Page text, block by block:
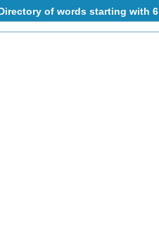
of words starting with 6